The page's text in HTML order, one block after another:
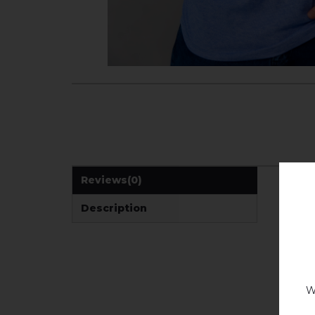
Reviews(0)
Description